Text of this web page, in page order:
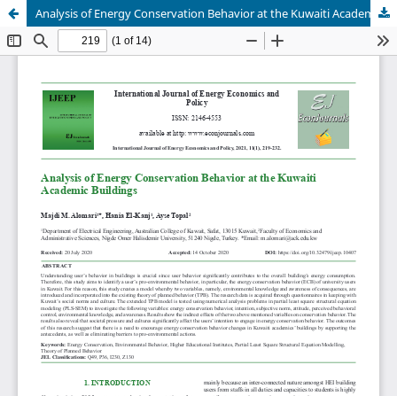
Analysis of Energy Conservation Behavior at the Kuwaiti Academic Buildings